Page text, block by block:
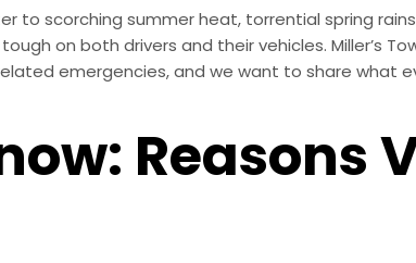
to scorching summer heat, torrential spring
on both drivers and their vehicles. Miller’s
emergencies, and we want to share what
Reasons